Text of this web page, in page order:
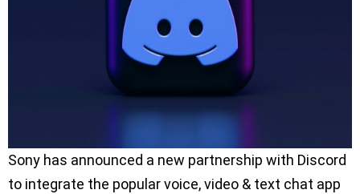
Sony has announced a new partnership with Discord
to integrate the popular voice, video & text chat app